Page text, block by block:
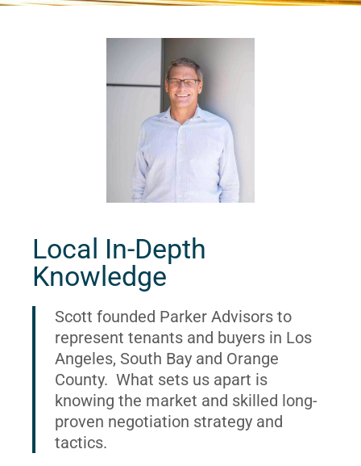
Local In-Depth
Knowledge
Scott founded Parker Advisors to
represent tenants and buyers in Los
Angeles, South Bay and Orange
County. What sets us apart is
knowing the market and skilled long-
proven negotiation strategy and
tactics.